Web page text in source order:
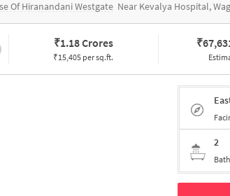
Of Hiranandani Westgate Near Kevalya Hospital,
₹1.18 Crores
₹15,405 per sq.ft.
₹
2